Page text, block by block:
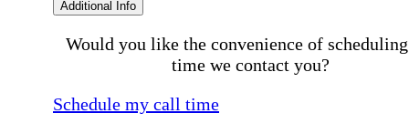
Additional Info
Would you like the convenience of
time we contact you?
Schedule my call time